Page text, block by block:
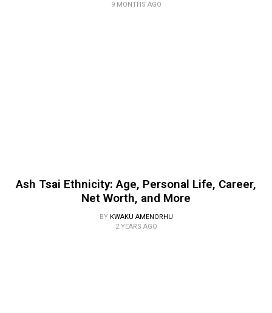
9 MONTHS AGO
Ash Tsai Ethnicity: Age, Personal Life, Career,
Net Worth, and More
BY KWAKU AMENORHU
2 YEARS AGO